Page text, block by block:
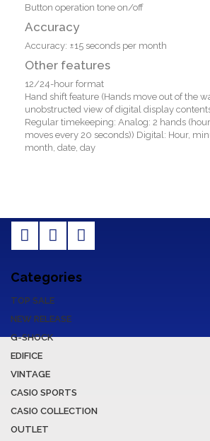
Button operation tone on/off
Accuracy
Accuracy: ±15 seconds per month
Other features
12/24-hour format
Hand shift feature (Hands move out of the
unobstructed view of digital display
Regular timekeeping: Analog: 2 hands
moves every 20 seconds)) Digital: Hour,
month, date, day
Categories
TOP SALE
NEW RELEASE
G-SHOCK
EDIFICE
VINTAGE
CASIO SPORTS
CASIO COLLECTION
OUTLET